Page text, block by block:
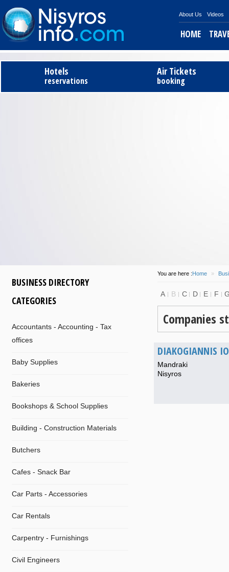
About Us Videos
HOME
Hotels
reservations
Air Tickets
booking
BUSINESS DIRECTORY
CATEGORIES
Accountants - Accounting - Tax
offices
Baby Supplies
Bakeries
Bookshops & School Supplies
Building - Construction Materials
Butchers
Cafes - Snack Bar
Car Parts - Accessories
Car Rentals
Carpentry - Furnishings
Civil Engineers
You are here :Home »
A B C D E F
Companies
DIAKOGIANNIS
Mandraki
Nisyros